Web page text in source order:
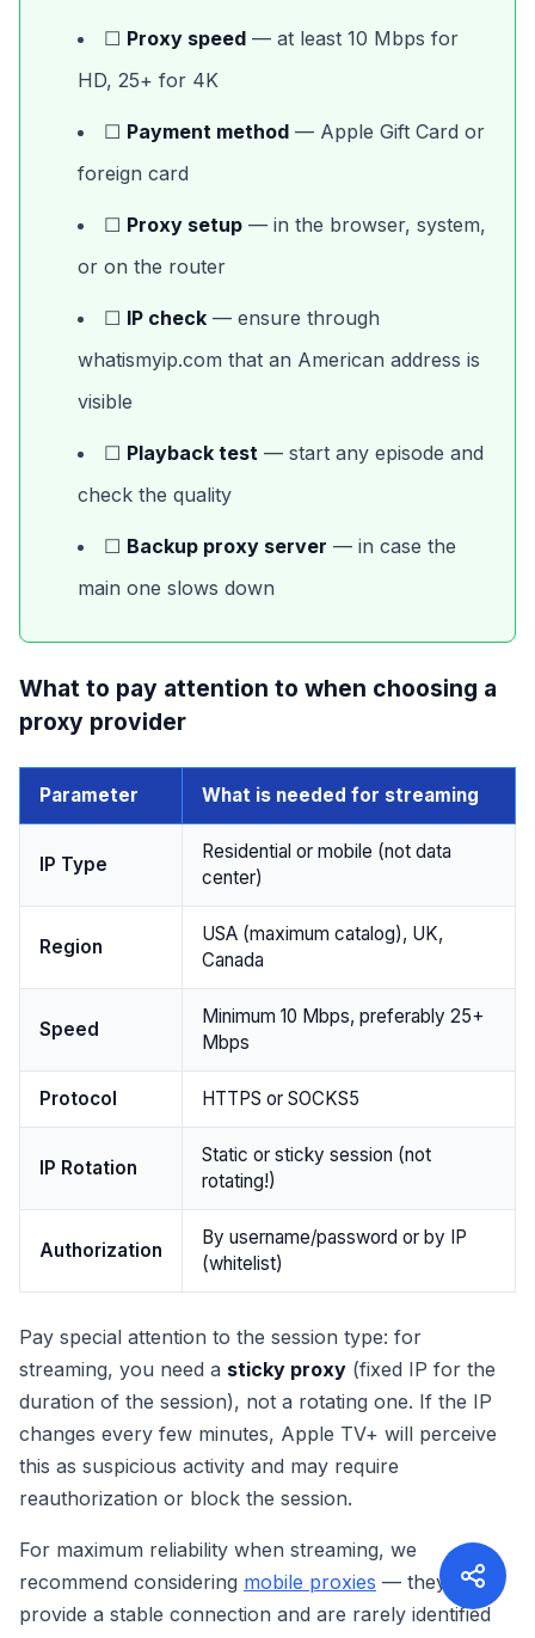
☐ Proxy speed — at least 10 Mbps for
HD, 25+ for 4K
☐ Payment method — Apple Gift Card or
foreign card
☐ Proxy setup — in the browser, system,
or on the router
☐ IP check — ensure through
whatismyip.com that an American address is
visible
☐ Playback test — start any episode and
check the quality
☐ Backup proxy server — in case the
main one slows down
What to pay attention to when choosing a
proxy provider
Parameter What is needed for streaming
IP Type
Residential or mobile (not data
center)
Region
USA (maximum catalog), UK,
Canada
Speed
Minimum 10 Mbps, preferably 25+
Mbps
Protocol HTTPS or SOCKS5
IP Rotation
Static or sticky session (not
rotating!)
Authorization
By username/password or by IP
(whitelist)
Pay special attention to the session type: for
streaming, you need a sticky proxy (fixed IP for the
duration of the session), not a rotating one. If the IP
changes every few minutes, Apple TV+ will perceive
this as suspicious activity and may require
reauthorization or block the session.
For maximum reliability when streaming, we
recommend considering mobile proxies — they
provide a stable connection and are rarely identified